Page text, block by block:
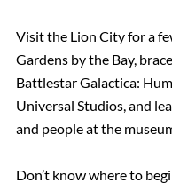
Visit the Lion City for a
Gardens by the Bay,
Battlestar Galactica:
Universal Studios, and
and people at the
Don’t know where to